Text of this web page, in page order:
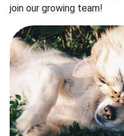
join our growing team!